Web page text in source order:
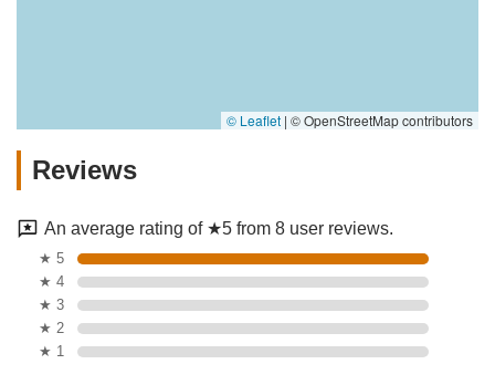
© Leaflet | © OpenStreetMap contributors
Reviews
An average rating of ★5 from 8 user reviews.
★ 5
★ 4
★ 3
★ 2
★ 1